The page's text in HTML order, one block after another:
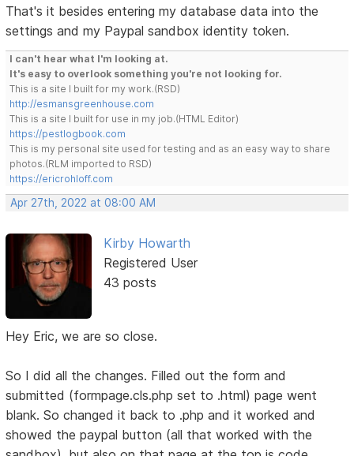
That's it besides entering my database data into the
settings and my Paypal sandbox identity token.
I can't hear what I'm looking at.
It's easy to overlook something you're not looking for.
This is a site I built for my work.(RSD)
http://esmansgreenhouse.com
This is a site I built for use in my job.(HTML Editor)
https://pestlogbook.com
This is my personal site used for testing and as an easy way to share
photos.(RLM imported to RSD)
https://ericrohloff.com
Apr 27th, 2022 at 08:00 AM
Kirby Howarth
Registered User
43 posts
Hey Eric, we are so close.
So I did all the changes. Filled out the form and
submitted (formpage.cls.php set to .html) page went
blank. So changed it back to .php and it worked and
showed the paypal button (all that worked with the